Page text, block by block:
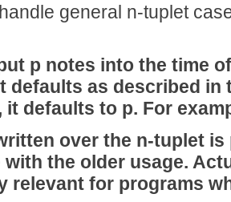
general n-tuplet
p notes into the time
defaults as described in
it defaults to p. For
over the n-tuplet
the older usage.
relevant for programs